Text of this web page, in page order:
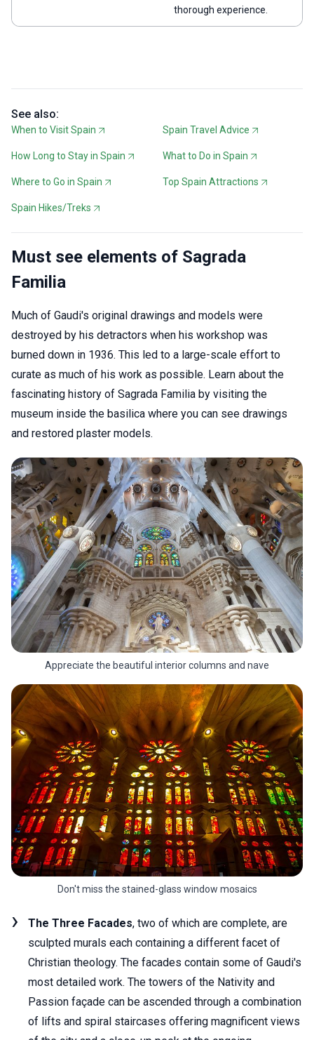
thorough experience.
See also:
When to Visit Spain Spain Travel Advice
How Long to Stay in Spain What to Do in Spain
Where to Go in Spain Top Spain Attractions
Spain Hikes/Treks
Must see elements of Sagrada
Familia
Much of Gaudi's original drawings and models were
destroyed by his detractors when his workshop was
burned down in 1936. This led to a large-scale effort to
curate as much of his work as possible. Learn about the
fascinating history of Sagrada Familia by visiting the
museum inside the basilica where you can see drawings
and restored plaster models.
Appreciate the beautiful interior columns and nave
Don't miss the stained-glass window mosaics
The Three Facades, two of which are complete, are
sculpted murals each containing a different facet of
Christian theology. The facades contain some of Gaudi's
most detailed work. The towers of the Nativity and
Passion façade can be ascended through a combination
of lifts and spiral staircases offering magnificent views